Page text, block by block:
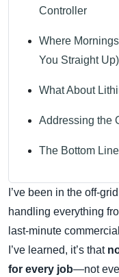
Controller
Where
You Straight Up)
What About
Addressing the
The Bottom
I’ve been in the
handling everything
last‑minute
I’ve learned, it’s that
for every job—not